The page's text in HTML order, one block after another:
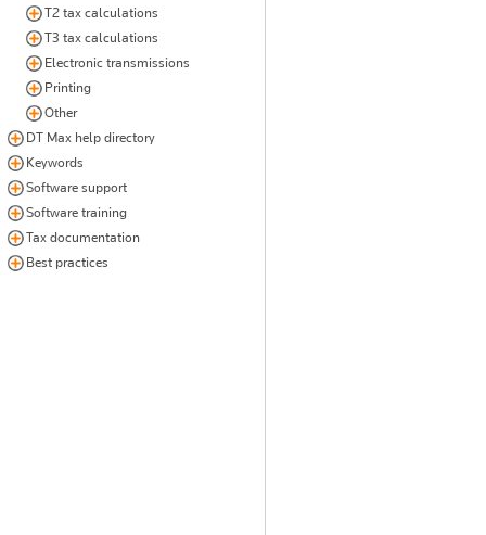
T2 tax calculations
T3 tax calculations
Electronic transmissions
Printing
Other
DT Max help directory
Keywords
Software support
Software training
Tax documentation
Best practices